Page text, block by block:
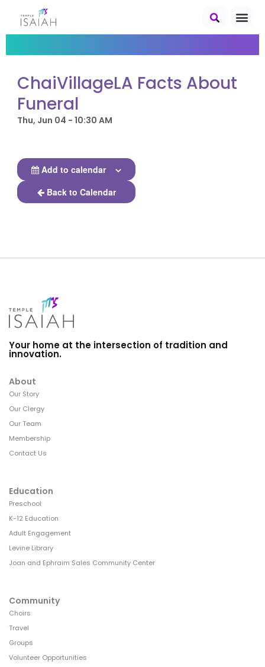
ChaiVillageLA Facts About
Funeral
Thu, Jun 04 - 10:30 AM
Add to calendar
Back to Calendar
Your home at the intersection of tradition and
innovation.
About
Our Story
Our Clergy
Our Team
Membership
Contact Us
Education
Preschool
K-12 Education
Adult Engagement
Levine Library
Joan and Ephraim Sales Community Center
Community
Choirs
Travel
Groups
Volunteer Opportunities